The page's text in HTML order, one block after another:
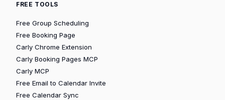
FREE TOOLS
Free Group Scheduling
Free Booking Page
Carly Chrome Extension
Carly Booking Pages MCP
Carly MCP
Free Email to Calendar Invite
Free Calendar Sync